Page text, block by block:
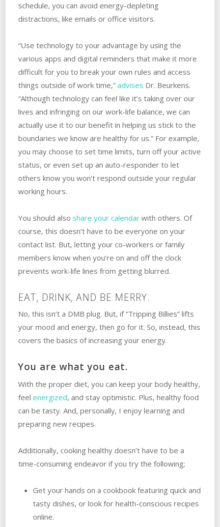
schedule, you can avoid energy-depleting
distractions, like emails or office visitors.
“Use technology to your advantage by using the
various apps and digital reminders that make it more
difficult for you to break your own rules and access
things outside of work time,” advises Dr. Beurkens.
“Although technology can feel like it’s taking over our
lives and infringing on our work-life balance, we can
actually use it to our benefit in helping us stick to the
boundaries we know are healthy for us.” For example,
you may choose to set time limits, turn off your active
status, or even set up an auto-responder to let
others know you won’t respond outside your regular
working hours.
You should also share your calendarwith others. Of
course, this doesn’t have to be everyone on your
contact list. But, letting your co-workers or family
members know when you’re on and off the clock
prevents work-life lines from getting blurred.
EAT, DRINK, AND BE MERRY.
No, this isn’t a DMB plug. But, if “Tripping Billies” lifts
your mood and energy, then go for it. So, instead, this
covers the basics of increasing your energy.
You are what you eat.
With the proper diet, you can keep your body healthy,
feel energized, and stay optimistic. Plus, healthy food
can be tasty. And, personally, I enjoy learning and
preparing new recipes.
Additionally, cooking healthy doesn’t have to be a
time-consuming endeavor if you try the following;
Get your hands on a cookbook featuring quick and
tasty dishes, or look for health-conscious recipes
online.